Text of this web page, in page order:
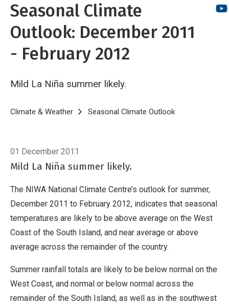
Seasonal Climate
Outlook: December 2011
- February 2012
Mild La Niña summer likely.
Breadcrumb
Home
Climate & Weather Seasonal Climate Outlook
01 December 2011
Mild La Niña summer likely.
The NIWA National Climate Centre’s outlook for summer,
December 2011 to February 2012, indicates that seasonal
temperatures are likely to be above average on the West
Coast of the South Island, and near average or above
average across the remainder of the country.
Summer rainfall totals are likely to be below normal on the
West Coast, and normal or below normal across the
remainder of the South Island, as well as in the southwest